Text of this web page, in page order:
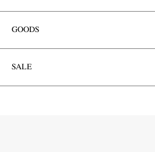
GOODS
SALE